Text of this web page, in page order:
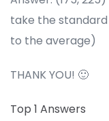
take the
to the average)
THANK YOU! 🙂
Top 1 Answers